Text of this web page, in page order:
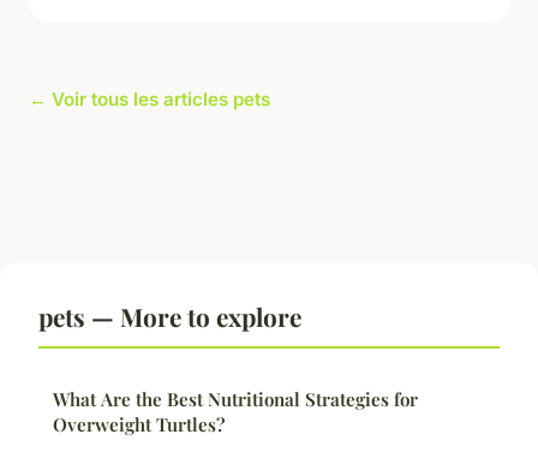
← Voir tous les articles pets
pets — More to explore
What Are the Best Nutritional Strategies for
Overweight Turtles?